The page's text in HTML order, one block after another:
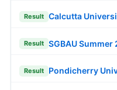
Result Calcutta
Result SGBAU
Result Pondicherry